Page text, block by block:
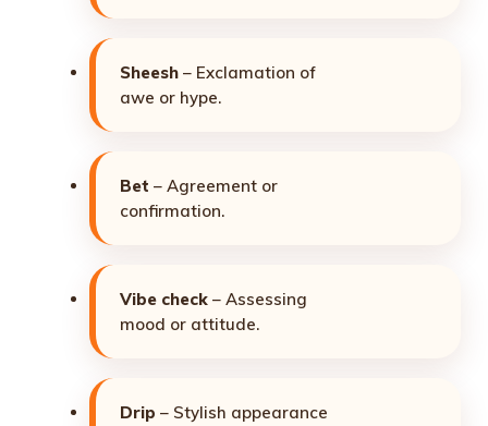
Sheesh – Exclamation of
awe or hype.
Bet – Agreement or
confirmation.
Vibe check – Assessing
mood or attitude.
Drip – Stylish appearance